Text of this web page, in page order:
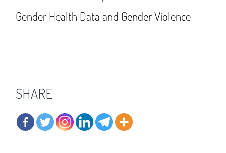
Gender Health Data and Gender Violence
SHARE